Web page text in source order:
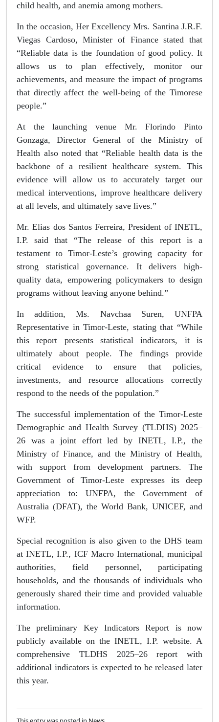
child health, and anemia among mothers.
In the occasion, Her Excellency Mrs. Santina J.R.F.
Viegas Cardoso, Minister of Finance stated that
“Reliable data is the foundation of good policy. It
allows us to plan effectively, monitor our
achievements, and measure the impact of programs
that directly affect the well-being of the Timorese
people.”
At the launching venue Mr. Florindo Pinto
Gonzaga, Director General of the Ministry of
Health also noted that “Reliable health data is the
backbone of a resilient healthcare system. This
evidence will allow us to accurately target our
medical interventions, improve healthcare delivery
at all levels, and ultimately save lives.”
Mr. Elias dos Santos Ferreira, President of INETL,
I.P. said that “The release of this report is a
testament to Timor-Leste’s growing capacity for
strong statistical governance. It delivers high-
quality data, empowering policymakers to design
programs without leaving anyone behind.”
In addition, Ms. Navchaa Suren, UNFPA
Representative in Timor-Leste, stating that “While
this report presents statistical indicators, it is
ultimately about people. The findings provide
critical evidence to ensure that policies,
investments, and resource allocations correctly
respond to the needs of the population.”
The successful implementation of the Timor-Leste
Demographic and Health Survey (TLDHS) 2025–
26 was a joint effort led by INETL, I.P., the
Ministry of Finance, and the Ministry of Health,
with support from development partners. The
Government of Timor-Leste expresses its deep
appreciation to: UNFPA, the Government of
Australia (DFAT), the World Bank, UNICEF, and
WFP.
Special recognition is also given to the DHS team
at INETL, I.P., ICF Macro International, municipal
authorities, field personnel, participating
households, and the thousands of individuals who
generously shared their time and provided valuable
information.
The preliminary Key Indicators Report is now
publicly available on the INETL, I.P. website. A
comprehensive TLDHS 2025–26 report with
additional indicators is expected to be released later
this year.